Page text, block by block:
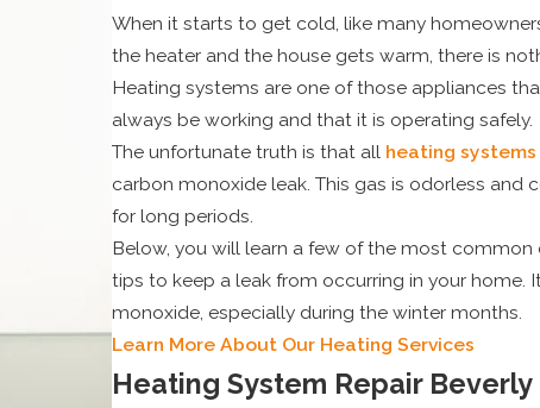
When it starts to get cold, like many
the heater and the house gets warm, there is
Heating systems are one of those appliances
always be working and that it is operating safely.
The unfortunate truth is that all heating systems
carbon monoxide leak. This gas is odorless
for long periods.
Below, you will learn a few of the most common
tips to keep a leak from occurring in your
monoxide, especially during the winter months.
Learn More About Our Heating Services
Heating System Repair